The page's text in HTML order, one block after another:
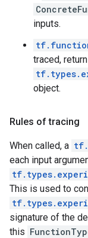
inputs.
traced,
object.
Rules of tracing
When called, a
each input
This is used to
signature of the
this